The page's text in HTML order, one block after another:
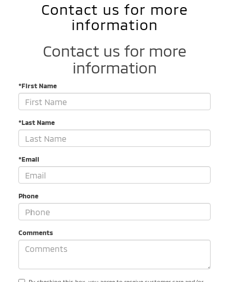
Contact us for more
information
Contact us for more
information
*First Name
*Last Name
*Email
Phone
Comments